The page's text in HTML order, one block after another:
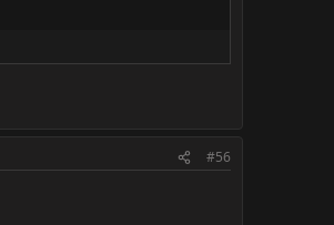
#56